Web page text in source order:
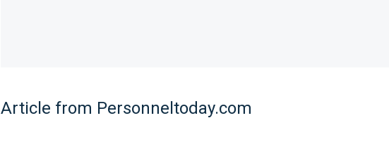
Article from Personneltoday.com